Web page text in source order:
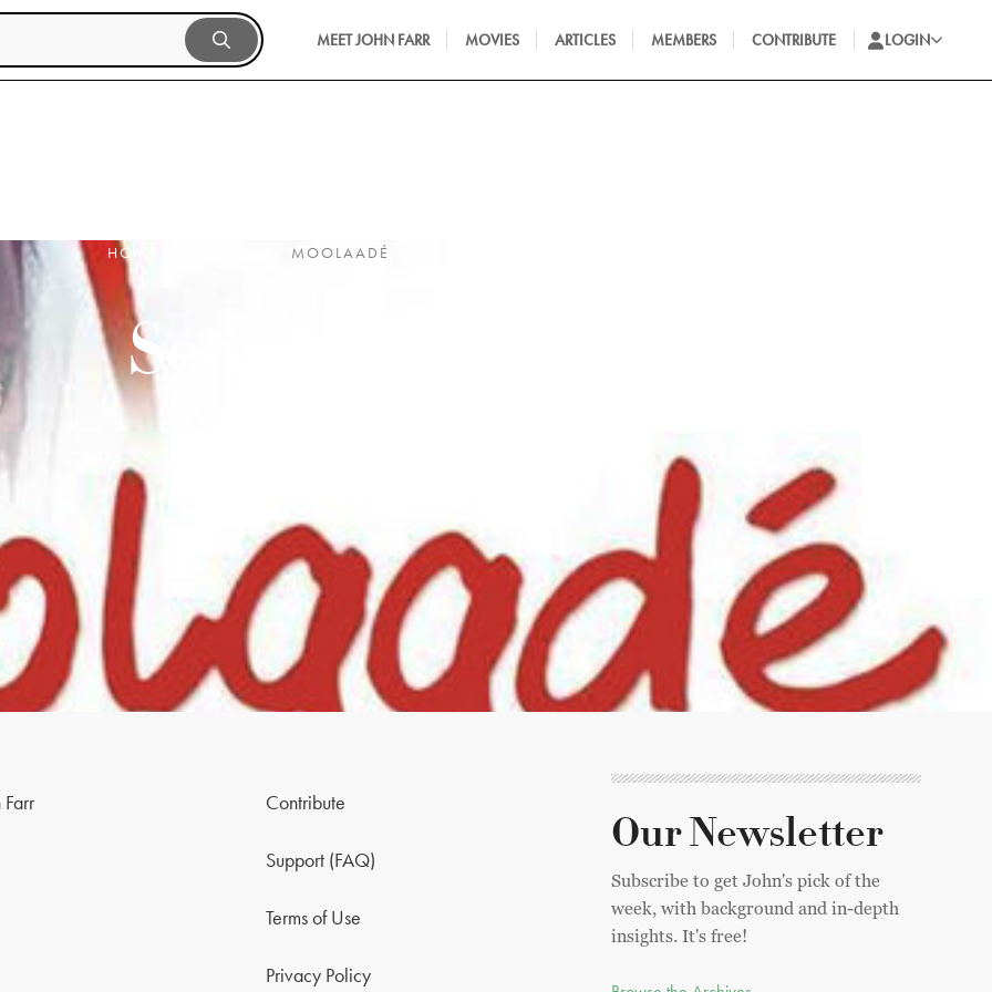
MEET JOHN FARR MOVIES ARTICLES MEMBERS CONTRIBUTE LOGIN
HOME MOOLAADÉ
Senegal
Contribute
Support (FAQ)
Terms of Use
Privacy Policy
Our Newsletter
Subscribe to get John's pick of the
week, with background and in-depth
insights. It's free!